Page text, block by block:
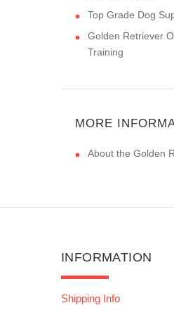
Top Grade Dog
Golden Retriever
Training
MORE
About the Golden
INFORMATION
Shipping Info